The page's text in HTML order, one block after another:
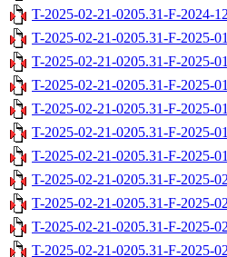
T-2025-02-21-0205.31-F-2024-
T-2025-02-21-0205.31-F-2025-
T-2025-02-21-0205.31-F-2025-
T-2025-02-21-0205.31-F-2025-
T-2025-02-21-0205.31-F-2025-
T-2025-02-21-0205.31-F-2025-
T-2025-02-21-0205.31-F-2025-
T-2025-02-21-0205.31-F-2025-
T-2025-02-21-0205.31-F-2025-
T-2025-02-21-0205.31-F-2025-
T-2025-02-21-0205.31-F-2025-